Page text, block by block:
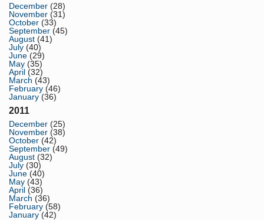
December (28)
November (31)
October (33)
September (45)
August (41)
July (40)
June (29)
May (35)
April (32)
March (43)
February (46)
January (36)
2011
December (25)
November (38)
October (42)
September (49)
August (32)
July (30)
June (40)
May (43)
April (36)
March (36)
February (58)
January (42)